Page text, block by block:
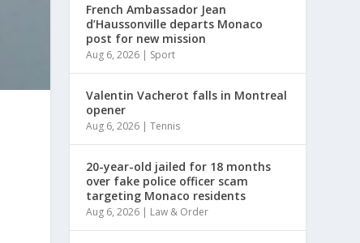
French Ambassador Jean
d’Haussonville departs Monaco
post for new mission
Aug 6, 2026 | Sport
Valentin Vacherot falls in Montreal
opener
Aug 6, 2026 |Tennis
20-year-old jailed for 18 months
over fake police officer scam
targeting Monaco residents
Aug 6, 2026 | Law & Order